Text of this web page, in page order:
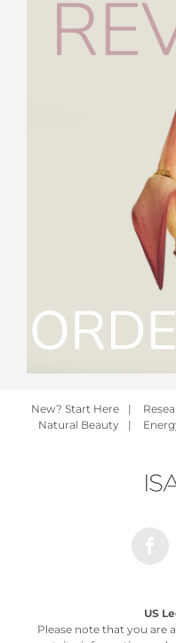
New? Start Here |
Natural Beauty
|
US
Please note that you are